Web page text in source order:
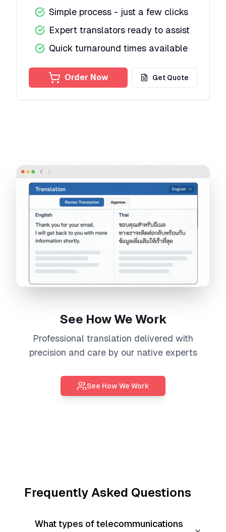
Simple process - just a few clicks
Expert translators ready to assist
Quick turnaround times available
Order Now Get Quote
See How We Work
Professional translation delivered with
precision and care by our native experts
See How We Work
Frequently Asked Questions
What types of telecommunications